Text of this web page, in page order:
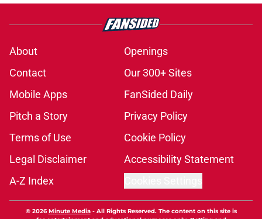
About
Openings
Contact
Our 300+ Sites
Mobile Apps
FanSided Daily
Pitch a Story
Privacy Policy
Terms of Use
Cookie Policy
Legal Disclaimer
Accessibility Statement
A-Z Index
© 2026Minute Media- All Rights Reserved. The content on this site is